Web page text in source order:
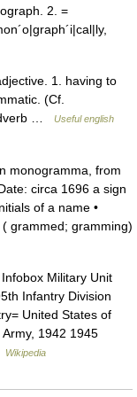
2. =
1. having to
(Cf.
…
Useful english
monogramma, from
circa 1696 a sign
of a name •
grammed; gramming)
Military Unit
Infantry Division
United States of
1942 1945
Wikipedia